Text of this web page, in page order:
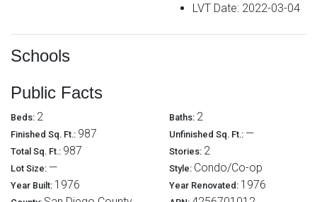
LVT Date: 2022-03-04
Schools
Public Facts
Beds: 2 Baths: 2
Finished Sq. Ft.: 987 Unfinished Sq. Ft.: —
Total Sq. Ft.: 987 Stories: 2
Lot Size: — Style: Condo/Co-op
Year Built: 1976 Year Renovated: 1976